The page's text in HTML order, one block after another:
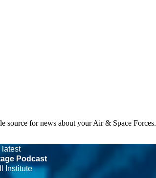
source for news about your Air & Space Forces.
latest
Podcast
Institute